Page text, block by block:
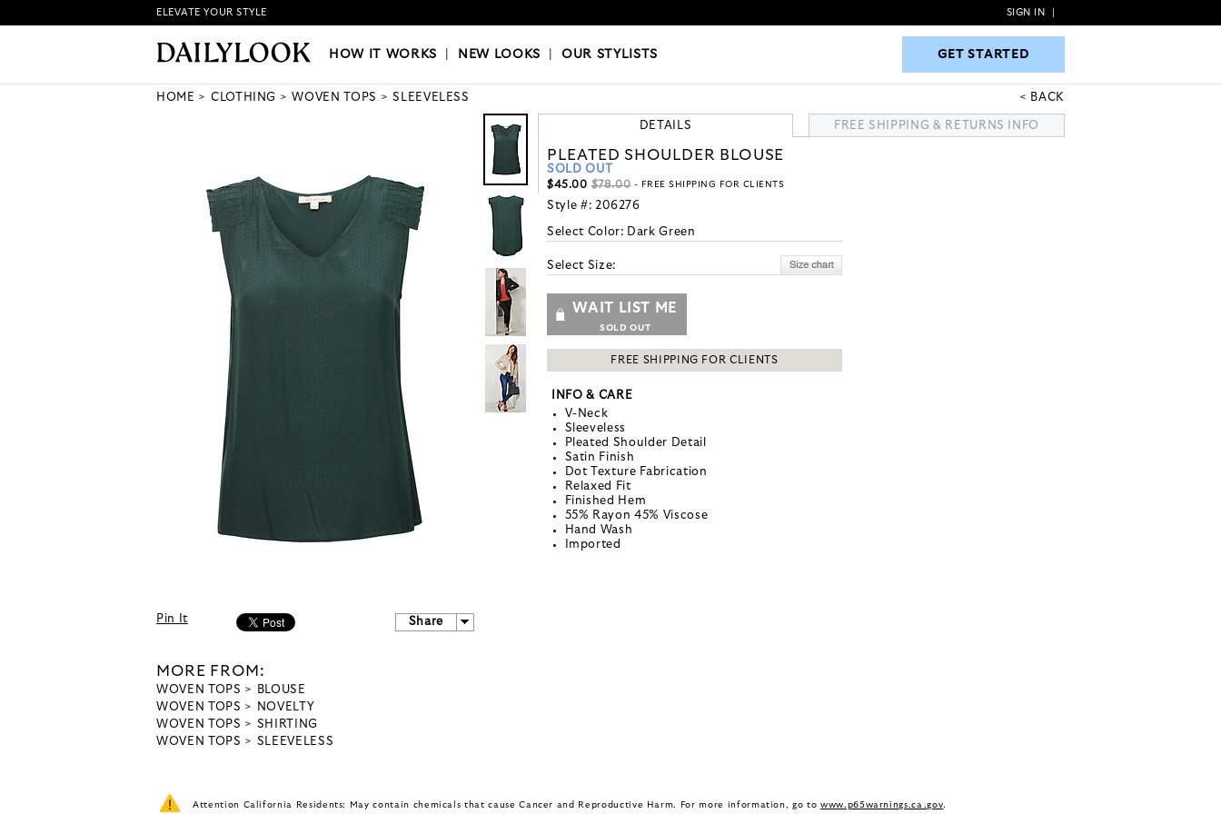
HOW IT WORKS|NEW LOOKS|OUR STYLISTS GET STARTED
ELEVATE YOUR STYLE SIGN IN
HOW IT WORKS NEW LOOKS |OUR STYLISTS GET STARTED
HOME CLOTHING WOVEN TOPS SLEEVELESS BACK
Pin It Share
MORE FROM:
WOVEN TOPS
BLOUSE
WOVEN TOPS
NOVELTY
WOVEN TOPS
SHIRTING
WOVEN TOPS
SLEEVELESS
DETAILS FREE SHIPPING & RETURNS INFO
PLEATED SHOULDER BLOUSE
SOLD OUT
$45.00 $78.00 - FREE SHIPPING FOR CLIENTS
Style #: 206276
Select Color: Dark Green
Select Size:
WAIT LIST ME
SOLD OUT
FREE SHIPPING FOR CLIENTS
INFO & CARE
V-Neck
Sleeveless
Pleated Shoulder Detail
Satin Finish
Dot Texture Fabrication
Relaxed Fit
Finished Hem
55% Rayon 45% Viscose
Hand Wash
Imported
Attention California Residents: May contain chemicals that cause Cancer and Reproductive Harm. For more information, go to www.p65warnings.ca.gov.